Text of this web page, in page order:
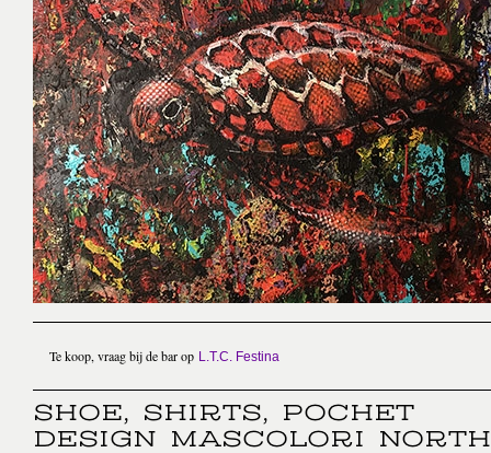
Te koop, vraag bij de bar op L.T.C. Festina
SHOE, SHIRTS, POCHET
DESIGN MASCOLORI NORTH